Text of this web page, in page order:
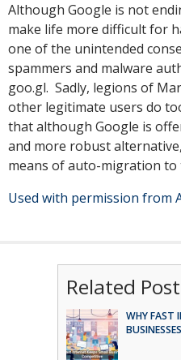
Although Google is not
make life more difficult for
one of the unintended
spammers and malware
goo.gl. Sadly, legions of
other legitimate users do
that although Google is
and more robust
means of auto-migration
Used with permission from
Related
WHY FAST